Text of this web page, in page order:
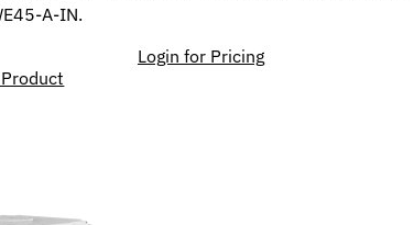
A-IN.
Login for Pricing